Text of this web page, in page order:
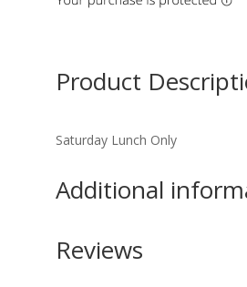
Lunch
Product
Saturday Lunch Only
Additional
Reviews